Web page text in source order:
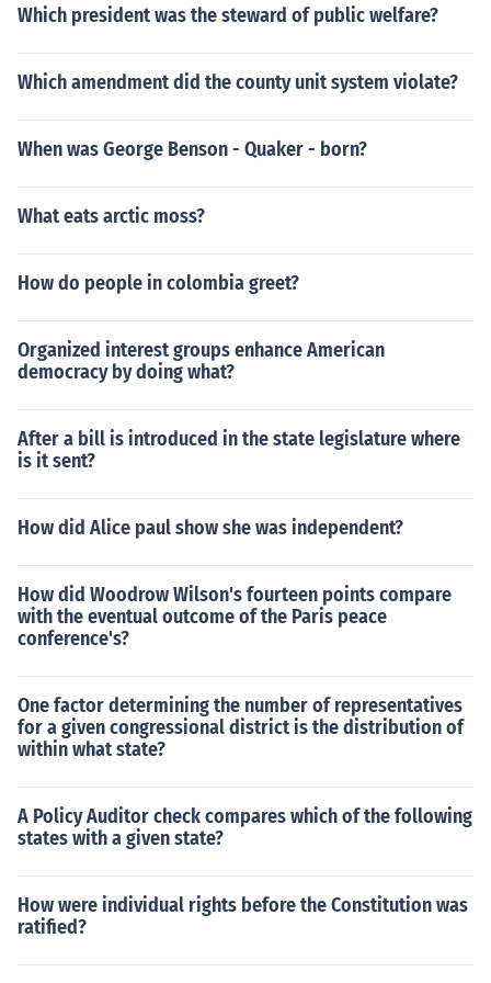
Which president was the steward of public welfare?
Which amendment did the county unit system violate?
When was George Benson - Quaker - born?
What eats arctic moss?
How do people in colombia greet?
Organized interest groups enhance American
democracy by doing what?
After a bill is introduced in the state legislature where
is it sent?
How did Alice paul show she was independent?
How did Woodrow Wilson's fourteen points compare
with the eventual outcome of the Paris peace
conference's?
One factor determining the number of representatives
for a given congressional district is the distribution of
within what state?
A Policy Auditor check compares which of the following
states with a given state?
How were individual rights before the Constitution was
ratified?